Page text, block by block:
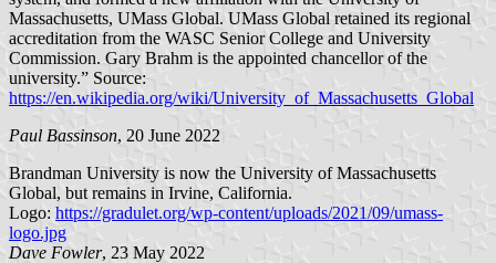
Massachusetts, UMass Global. UMass Global retained its regional
accreditation from the WASC Senior College and University
Commission. Gary Brahm is the appointed chancellor of the
university.” Source:
https://en.wikipedia.org/wiki/University_of_Massachusetts_Global
Paul Bassinson, 20 June 2022
Brandman University is now the University of Massachusetts
Global, but remains in Irvine, California.
Logo: https://gradulet.org/wp-content/uploads/2021/09/umass-
logo.jpg
Dave Fowler, 23 May 2022